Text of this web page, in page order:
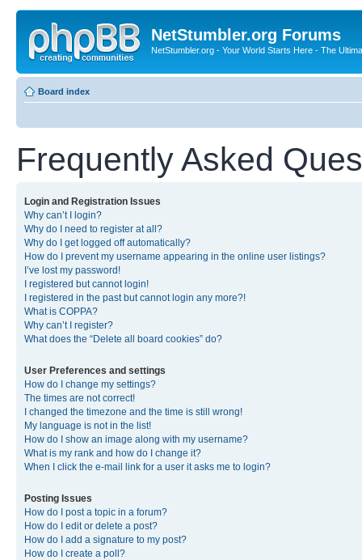
NetStumbler.org Forums
NetStumbler.org - Your World Starts Here - The
Board index
Frequently Asked
Login and Registration Issues
Why can’t I login?
Why do I need to register at all?
Why do I get logged off automatically?
How do I prevent my username appearing in the online user listings?
I’ve lost my password!
I registered but cannot login!
I registered in the past but cannot login any more?!
What is COPPA?
Why can’t I register?
What does the “Delete all board cookies” do?
User Preferences and settings
How do I change my settings?
The times are not correct!
I changed the timezone and the time is still wrong!
My language is not in the list!
How do I show an image along with my username?
What is my rank and how do I change it?
When I click the e-mail link for a user it asks me to login?
Posting Issues
How do I post a topic in a forum?
How do I edit or delete a post?
How do I add a signature to my post?
How do I create a poll?